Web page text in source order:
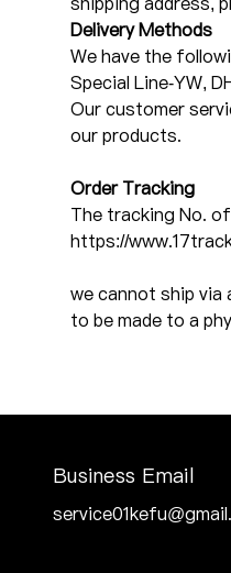
Delivery Methods
We have the
Special Line-YW,
Our customer
our products.
Order Tracking
The tracking No.
https://
we cannot ship via
to be made to a
Business Email